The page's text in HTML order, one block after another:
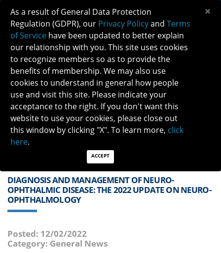
Previous
QUICK LINKS: Find a Neuro-Ophthalmologist|Careers in NO
|Member Login|Join
DIAGNOSIS AND MANAGEMENT OF NEURO-
OPHTHALMIC DISEASE: THE 2022 UPDATE ON NEURO-
OPHTHALMOLOGY
Posted: 12/02/2022
Category: General News
As a result of General Data Protection
Regulation (GDPR), our Privacy Policyand Terms
of Service have been updated to better explain
our relationship with you. This site uses cookies
to recognize members so as to provide the
benefits of membership. We may also use
cookies to understand in general how people
use and visit this site. Please indicate your
acceptance to the right. If you don't want this
website to use your cookies, please close out
this window by clicking "X". To learn more, click
here.
ACCEPT
×